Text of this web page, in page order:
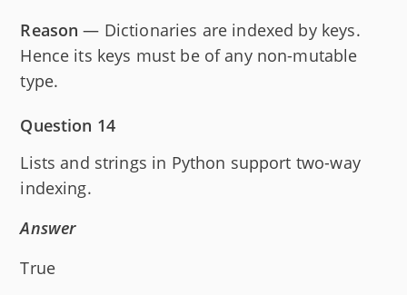
Reason — Dictionaries are indexed by keys.
Hence its keys must be of any non-mutable
type.
Question 14
Lists and strings in Python support two-way
indexing.
Answer
True